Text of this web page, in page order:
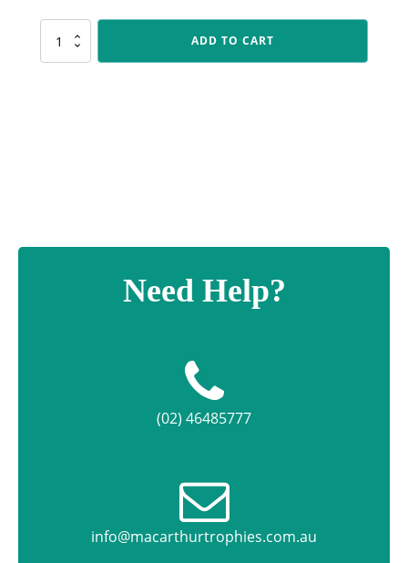
CUP14
ADD TO CART
Need Help?
(02) 46485777
info@macarthurtrophies.com.au